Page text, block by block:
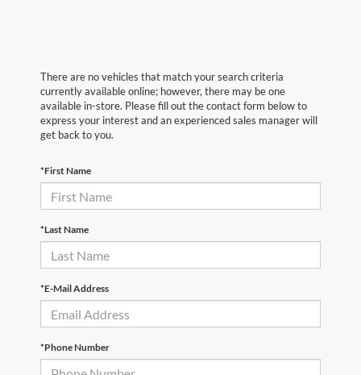
There are no vehicles that match your search criteria
currently available online; however, there may be one
available in-store. Please fill out the contact form below to
express your interest and an experienced sales manager will
get back to you.
*First Name
*Last Name
*E-Mail Address
*Phone Number